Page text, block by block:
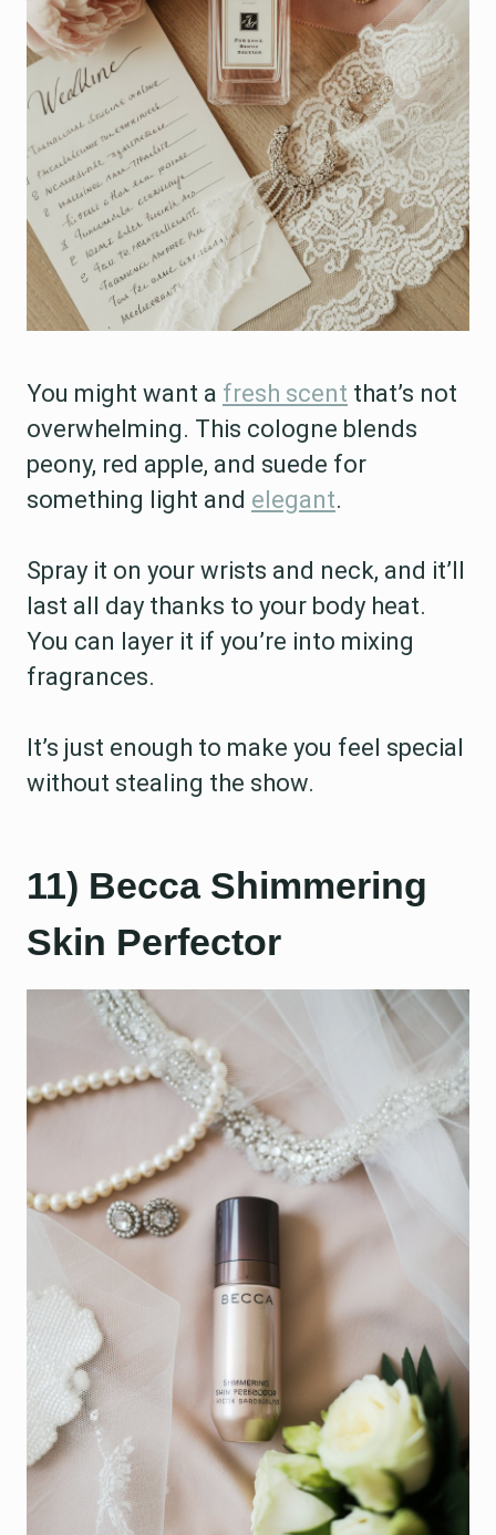
You might want a fresh scent that’s not
overwhelming. This cologne blends
peony, red apple, and suede for
something light and elegant.
Spray it on your wrists and neck, and it’ll
last all day thanks to your body heat.
You can layer it if you’re into mixing
fragrances.
It’s just enough to make you feel special
without stealing the show.
11) Becca Shimmering
Skin Perfector